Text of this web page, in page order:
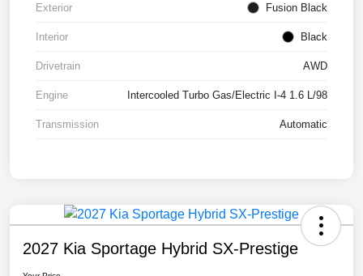
Exterior Fusion Black
Interior Black
Drivetrain AWD
Engine Intercooled Turbo Gas/Electric I-4 1.6 L/98
Transmission Automatic
2027 Kia Sportage Hybrid SX-Prestige